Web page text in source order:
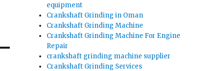
equipment
Crankshaft Grinding in Oman
Crankshaft Grinding Machine
Crankshaft Grinding Machine For Engine
Repair
crankshaft grinding machine supplier
Crankshaft Grinding Services